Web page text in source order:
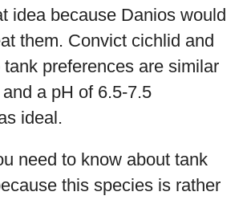
idea because Danios would
them. Convict cichlid and
preferences are similar
a pH of 6.5-7.5
ideal.
need to know about tank
this species is rather